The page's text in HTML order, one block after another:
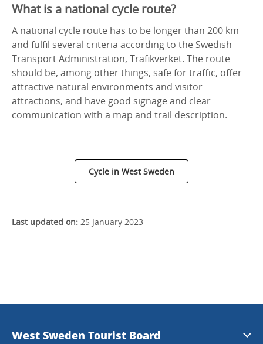
What is a national cycle route?
A national cycle route has to be longer than 200 km
and fulfil several criteria according to the Swedish
Transport Administration, Trafikverket. The route
should be, among other things, safe for traffic, offer
attractive natural environments and visitor
attractions, and have good signage and clear
communication with a map and trail description.
Cycle in West Sweden
Last updated on: 25 January 2023
West Sweden Tourist Board